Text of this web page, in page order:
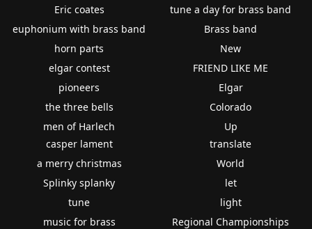
Eric coates
euphonium with brass band
horn parts
elgar contest
pioneers
the three bells
men of Harlech
tune a day for brass band
Brass band
New
FRIEND LIKE ME
Elgar
Colorado
Up
casper lament
a merry christmas
Splinky splanky
tune
music for brass
translate
World
let
light
Regional Championships